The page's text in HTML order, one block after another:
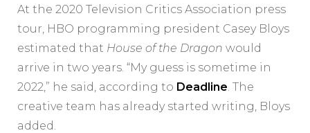
At the 2020 Television Critics Association press
tour, HBO programming president Casey Bloys
estimated that House of the Dragon would
arrive in two years. “My guess is sometime in
2022,” he said, according to Deadline . The
creative team has already started writing, Bloys
added.